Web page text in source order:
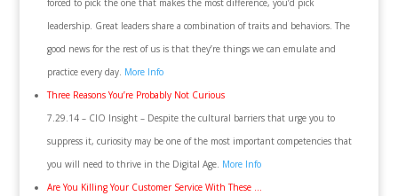
forced to pick the one that makes the most difference, you’d pick
leadership. Great leaders share a combination of traits and behaviors. The
good news for the rest of us is that they’re things we can emulate and
practice every day. More Info
Three Reasons You’re Probably Not Curious
7.29.14 – CIO Insight – Despite the cultural barriers that urge you to
suppress it, curiosity may be one of the most important competencies that
you will need to thrive in the Digital Age. More Info
Are You Killing Your Customer Service With These …